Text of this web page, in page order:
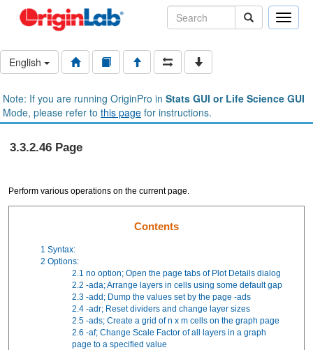
Toggle
English
Note: If you are running OriginPro in Stats GUI or Life Science GUI
Mode, please refer to this page for instructions.
3.3.2.46 Page
Perform various operations on the current page.
Contents
1 Syntax:
2 Options:
2.1 no option; Open the page tabs of Plot Details dialog
2.2 -ada; Arrange layers in cells using some default gap
2.3 -add; Dump the values set by the page -ads
2.4 -adr; Reset dividers and change layer sizes
2.5 -ads; Create a grid of n x m cells on the graph page
2.6 -af; Change Scale Factor of all layers in a graph
page to a specified value